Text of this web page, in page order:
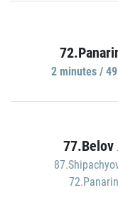
2 minutes /
77.Belov